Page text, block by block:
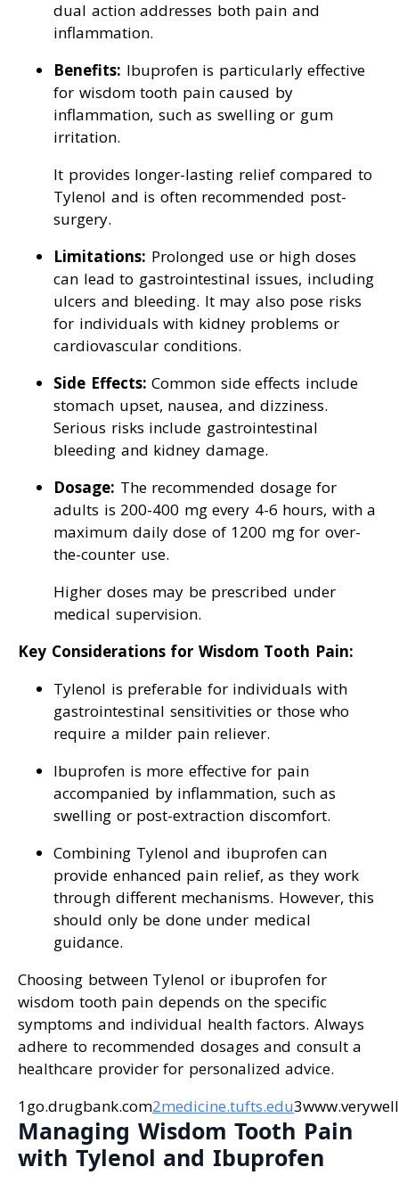
dual action addresses both pain and
inflammation.
Benefits: Ibuprofen is particularly effective
for wisdom tooth pain caused by
inflammation, such as swelling or gum
irritation.
It provides longer-lasting relief compared to
Tylenol and is often recommended post-
surgery.
Limitations: Prolonged use or high doses
can lead to gastrointestinal issues, including
ulcers and bleeding. It may also pose risks
for individuals with kidney problems or
cardiovascular conditions.
Side Effects: Common side effects include
stomach upset, nausea, and dizziness.
Serious risks include gastrointestinal
bleeding and kidney damage.
Dosage: The recommended dosage for
adults is 200-400 mg every 4-6 hours, with a
maximum daily dose of 1200 mg for over-
the-counter use.
Higher doses may be prescribed under
medical supervision.
Key Considerations for Wisdom Tooth Pain:
Tylenol is preferable for individuals with
gastrointestinal sensitivities or those who
require a milder pain reliever.
Ibuprofen is more effective for pain
accompanied by inflammation, such as
swelling or post-extraction discomfort.
Combining Tylenol and ibuprofen can
provide enhanced pain relief, as they work
through different mechanisms. However, this
should only be done under medical
guidance.
Choosing between Tylenol or ibuprofen for
wisdom tooth pain depends on the specific
symptoms and individual health factors. Always
adhere to recommended dosages and consult a
healthcare provider for personalized advice.
1go.drugbank.com2medicine.tufts.edu
Managing Wisdom Tooth Pain
with Tylenol and Ibuprofen